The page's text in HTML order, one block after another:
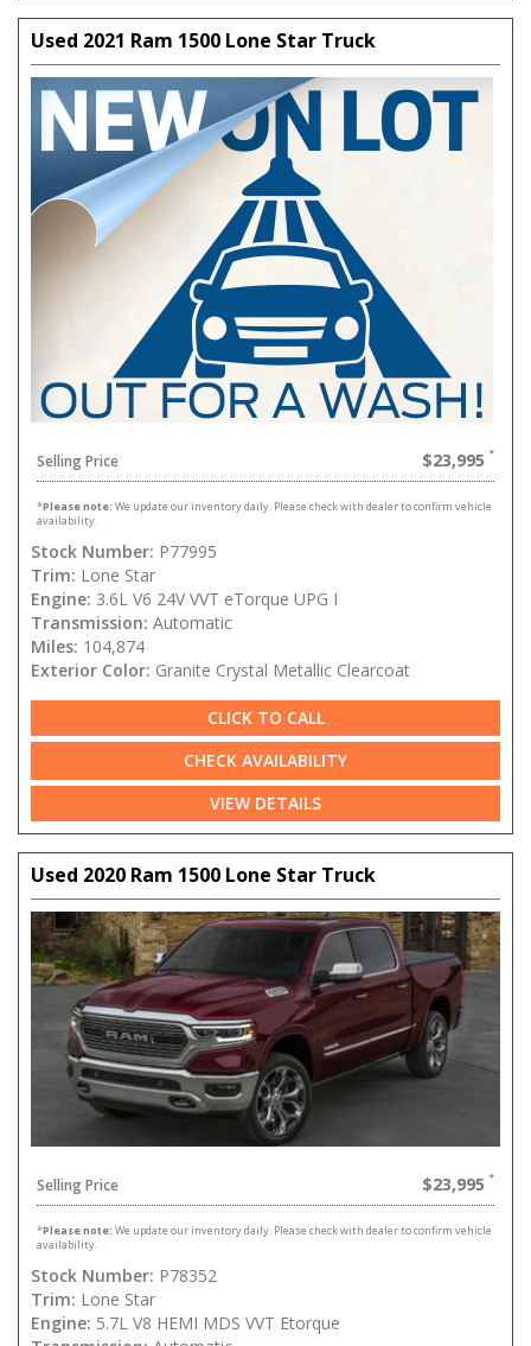
Used 2021 Ram 1500 Lone Star Truck
Selling Price $23,995
*Please note: We update our inventory daily. Please check with dealer to confirm vehicle
availability.
Stock Number: P77995
Trim: Lone Star
Engine: 3.6L V6 24V VVT eTorque UPG I
Transmission: Automatic
Miles: 104,874
Exterior Color: Granite Crystal Metallic Clearcoat
CLICK TO CALL
CHECK AVAILABILITY
VIEW DETAILS
Used 2020 Ram 1500 Lone Star Truck
Selling Price $23,995
*Please note: We update our inventory daily. Please check with dealer to confirm vehicle
availability.
Stock Number: P78352
Trim: Lone Star
Engine: 5.7L V8 HEMI MDS VVT Etorque